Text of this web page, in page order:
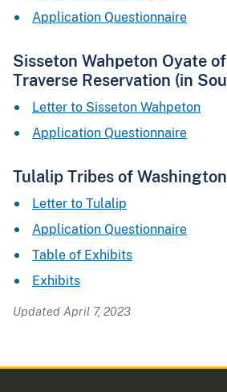
Application Questionnaire
Sisseton Wahpeton Oyate
Traverse Reservation (in
Letter to Sisseton Wahpeton
Application Questionnaire
Tulalip Tribes of Washington
Letter to Tulalip
Application Questionnaire
Table of Exhibits
Exhibits
Updated April 7, 2023